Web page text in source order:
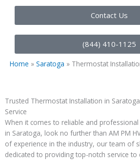
Contact Us
(844) 410-1125
Home » Saratoga » Thermostat
Trusted Thermostat Installation in Saratoga
Service
When it comes to reliable and
in Saratoga, look no further than AM PM
of experience in the industry, our team of
dedicated to providing top-notch service to